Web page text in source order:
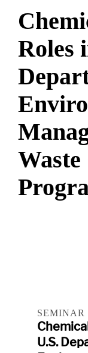
Roles
SEMINAR
U.S.